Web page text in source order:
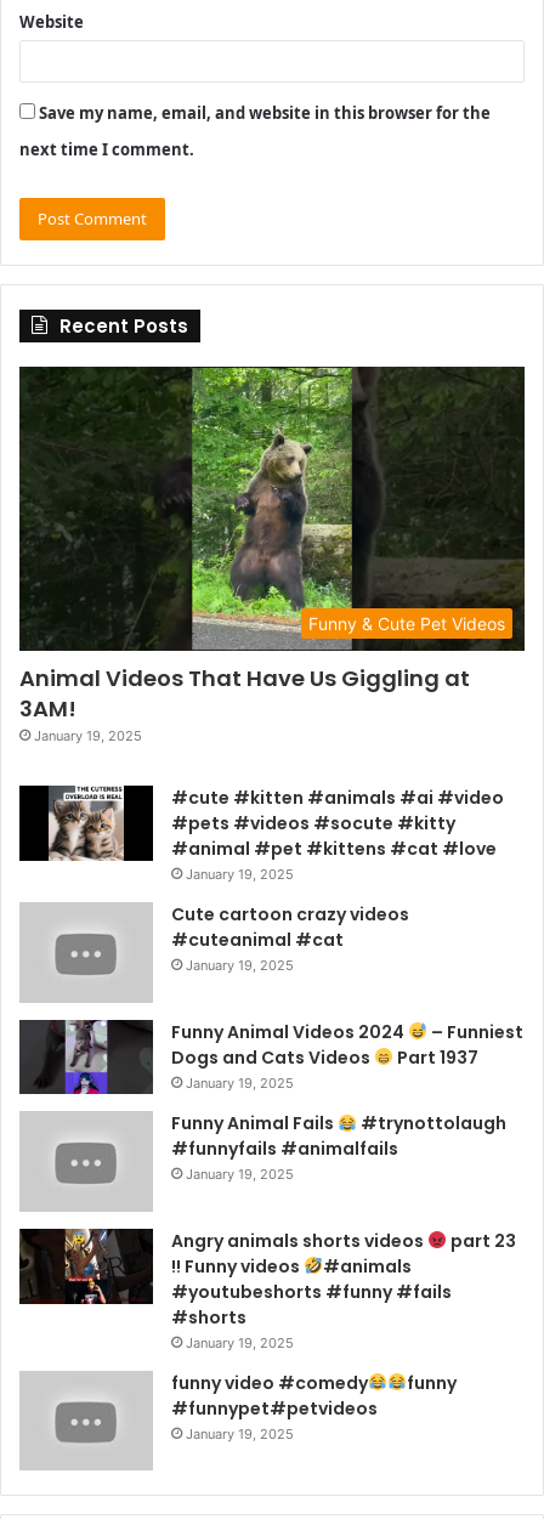
Website
Save my name, email, and website in this browser for the
next time I comment.
Recent Posts
Funny & Cute Pet Videos
Animal Videos That Have Us Giggling at
3AM!
January 19, 2025
#cute #kitten #animals #ai #video
#pets #videos #socute #kitty
#animal #pet #kittens #cat #love
January 19, 2025
Cute cartoon crazy videos
#cuteanimal #cat
January 19, 2025
Funny Animal Videos 2024
– Funniest
Dogs and Cats Videos
Part 1937
January 19, 2025
Funny Animal Fails
#trynottolaugh
#funnyfails #animalfails
January 19, 2025
Angry animals shorts videos
part 23
!! Funny videos
#animals
#youtubeshorts #funny #fails
#shorts
January 19, 2025
funny video #comedy
funny
#funnypet#petvideos
January 19, 2025